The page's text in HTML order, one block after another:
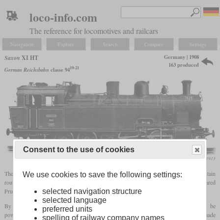
loco-info.com
The reference for locomotives and railcars
Navigation Explore Search Compare Settings
Saxon XI HT
German Reichsbahn classe 9419-21
Germany | 1908
163 produced
Die Lokomotive, August 1913
The XI HT was developed as a heavytank locomotivefor freight trains on mountain
routes to replace the older, weaker machines. It had similarities with the recently appeared
Prussian T 16 and weighed about the same, but was faster despite smaller wheels.
By using the wheel arrangement 0-10-0T, the locomotives could be designed to be
powerful and the entire weight was available asadhesive weight. A distinction is made
Consent to the use of cookies
We use cookies to save the following settings:
selected navigation structure
selected language
preferred units
spelling of railway company names